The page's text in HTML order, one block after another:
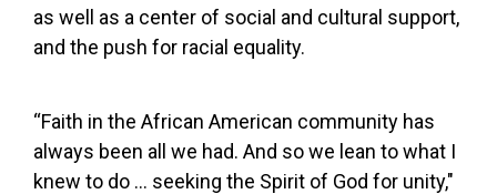
as well as a center of social and cultural support,
and the push for racial equality.
“Faith in the African American community has
always been all we had. And so we lean to what I
knew to do … seeking the Spirit of God for unity,"